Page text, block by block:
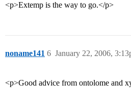
<p>Extemp is the way to go.</p>
noname141 January 22, 2006,
6
<p>Good advice from ontolome and